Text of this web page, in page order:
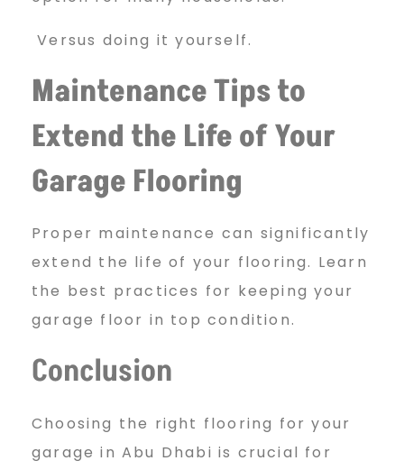
Versus doing it yourself.
Maintenance Tips to
Extend the Life of Your
Garage Flooring
Proper maintenance can significantly
extend the life of your flooring. Learn
the best practices for keeping your
garage floor in top condition.
Conclusion
Choosing the right flooring for your
garage in Abu Dhabi is crucial for